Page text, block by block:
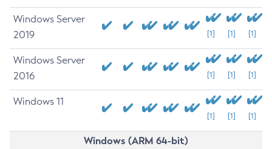
Windows Server
2019
[1] [1] [1]
Windows Server
2016
[1] [1] [1]
Windows 11
[1] [1] [1]
Windows (ARM 64-bit)